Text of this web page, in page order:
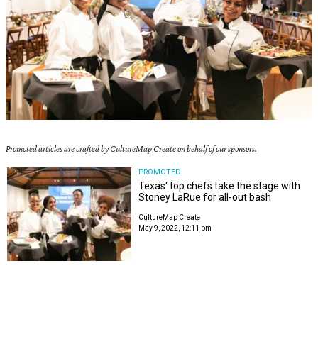
Promoted articles are crafted by CultureMap Create on behalf of our sponsors.
PROMOTED
Texas' top chefs take the stage with
Stoney LaRue for all-out bash
CultureMap Create
May 9, 2022, 12:11 pm